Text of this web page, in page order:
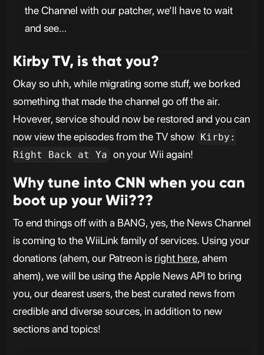
the Channel with our patcher, we’ll have to wait
and see…
Kirby TV, is that you?
Okay so uhh, while migrating some stuff, we borked
something that made the channel go off the air.
Hovever, service should now be restored and you can
now view the episodes from the TV show Kirby:
Right Back at Ya on your Wii again!
Why tune into CNN when you can
boot up your Wii???
To end things off with a BANG, yes, the News Channel
is coming to the WiiLink family of services. Using your
donations (ahem, our Patreon is right here, ahem
ahem), we will be using the Apple News API to bring
you, our dearest users, the best curated news from
credible and diverse sources, in addition to new
sections and topics!